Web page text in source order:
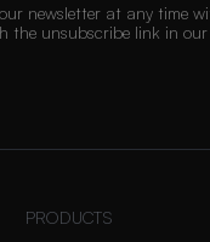
newsletter at any time
the unsubscribe link in our
PRODUCTS